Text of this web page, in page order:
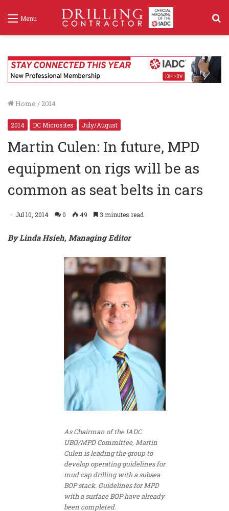
Menu
Home / 2014
2014 DC Microsites July/August
Martin Culen: In future, MPD
equipment on rigs will be as
common as seat belts in cars
Jul 10, 2014 0 49 3 minutes read
ByLinda Hsieh, Managing Editor
As Chairman of the IADC
UBO/MPD Committee, Martin
Culen is leading the group to
develop operating guidelines for
mud cap drilling with a subsea
BOP stack. Guidelines for MPD
with a surface BOP have already
been completed.